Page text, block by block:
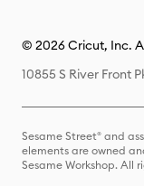
© 2026 Cricut, Inc.
10855 S River Front
Sesame Street® and
elements are owned
Sesame Workshop. All